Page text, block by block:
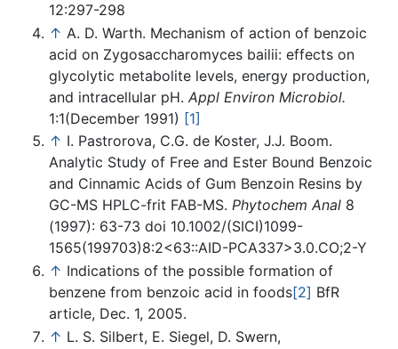
12:297-298
↑ A. D. Warth. Mechanism of action of benzoic
acid on Zygosaccharomyces bailii: effects on
glycolytic metabolite levels, energy production,
and intracellular pH. Appl Environ Microbiol.
1:1(December 1991) [1]
↑ I. Pastrorova, C.G. de Koster, J.J. Boom.
Analytic Study of Free and Ester Bound Benzoic
and Cinnamic Acids of Gum Benzoin Resins by
GC-MS HPLC-frit FAB-MS. Phytochem Anal 8
(1997): 63-73 doi 10.1002/(SICI)1099-
1565(199703)8:2<63::AID-PCA337>3.0.CO;2-Y
↑ Indications of the possible formation of
benzene from benzoic acid in foods[2] BfR
article, Dec. 1, 2005.
↑ L. S. Silbert, E. Siegel, D. Swern,